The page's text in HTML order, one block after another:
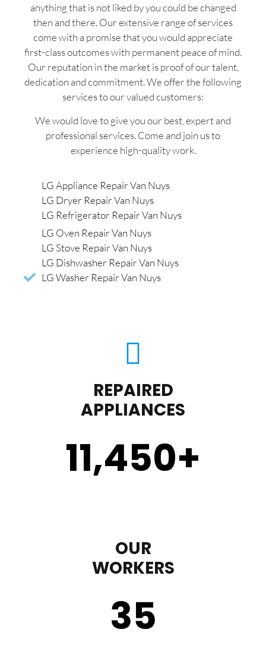
anything that is not liked by you could be changed
then and there. Our extensive range of services
come with a promise that you would appreciate
first-class outcomes with permanent peace of mind.
Our reputation in the market is proof of our talent,
dedication and commitment. We offer the following
services to our valued customers:
We would love to give you our best, expert and
professional services. Come and join us to
experience high-quality work.
LG Appliance Repair Van Nuys
LG Dryer Repair Van Nuys
LG Refrigerator Repair Van Nuys
LG Oven Repair Van Nuys
LG Stove Repair Van Nuys
LG Dishwasher Repair Van Nuys
LG Washer Repair Van Nuys
REPAIRED
APPLIANCES
11,450+
OUR
WORKERS
35